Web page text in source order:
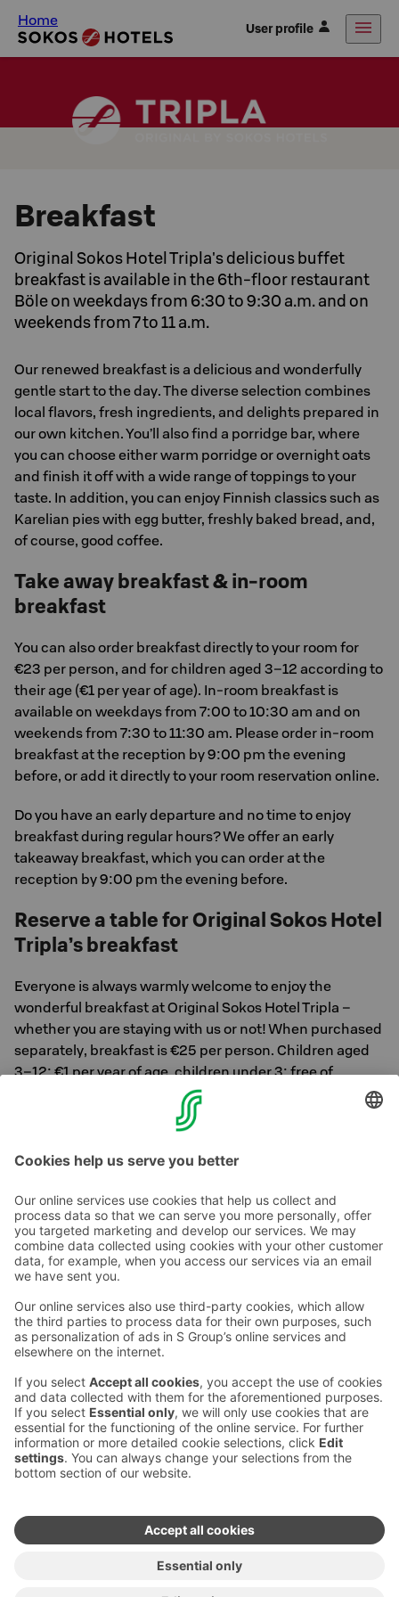
Home User profile
Breakfast
Original Sokos Hotel Tripla's delicious buffet
breakfast is available in the 6th-floor restaurant
Böle on weekdays from 6:30 to 9:30 a.m. and on
weekends from 7 to 11 a.m.
Our renewed breakfast is a delicious and wonderfully
gentle start to the day. The diverse selection combines
local flavors, fresh ingredients, and delights prepared in
our own kitchen. You’ll also find a porridge bar, where
you can choose either warm porridge or overnight oats
and finish it off with a wide range of toppings to your
taste. In addition, you can enjoy Finnish classics such as
Karelian pies with egg butter, freshly baked bread, and,
of course, good coffee.
Take away breakfast & in-room
breakfast
You can also order breakfast directly to your room for
€23 per person, and for children aged 3–12 according to
their age (€1 per year of age). In-room breakfast is
available on weekdays from 7:00 to 10:30 am and on
weekends from 7:30 to 11:30 am. Please order in-room
breakfast at the reception by 9:00 pm the evening
before, or add it directly to your room reservation online.
Do you have an early departure and no time to enjoy
breakfast during regular hours? We offer an early
takeaway breakfast, which you can order at the
reception by 9:00 pm the evening before.
Reserve a table for Original Sokos Hotel
Tripla’s breakfast
Everyone is always warmly welcome to enjoy the
wonderful breakfast at Original Sokos Hotel Tripla –
whether you are staying with us or not! When purchased
separately, breakfast is €25 per person. Children aged
3–12: €1 per year of age, children under 3: free of
Reserve your breakfast table here >>
Contact us
Hotel contact information
Customer service contact information
Feedback
Give feedback
Sokos Hotels newsletter
Subscribe to newsletter
benefits and news from Sokos
Hotels in your email every
month.
Awards and certifications
Sokos Hotels social media
Sokos
Hotels in
Facebook
Sokos
Hotels in
Instagram
Sokos
Hotels
in
Sokos
Hotels in
Linkedin